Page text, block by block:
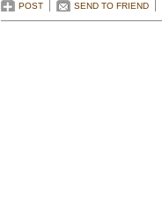
POST SEND TO FRIEND